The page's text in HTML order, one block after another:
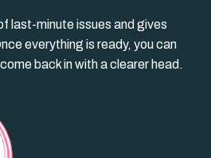
last-minute issues and gives
everything is ready, you can
back in with a clearer head.